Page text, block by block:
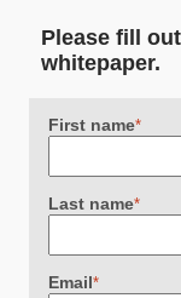
Please fill
whitepaper.
First name*
Last name*
Email*